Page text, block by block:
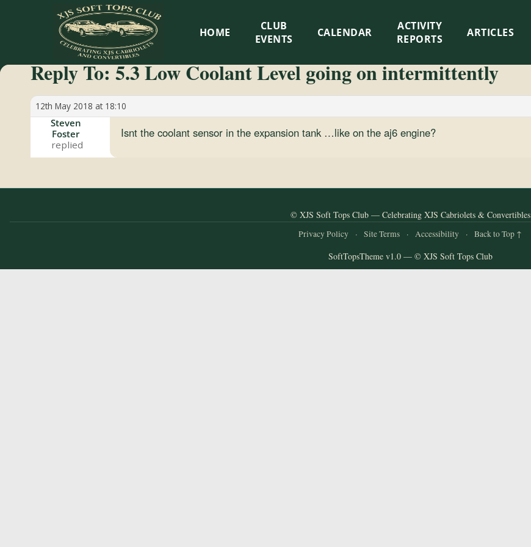
XJS
Soft
Tops
Club
Celebrating
XJS
and
HOME
CLUB
EVENTS
CALENDAR
ACTIVITY
REPORTS
ARTICLES
Reply To: 5.3 Low Coolant Level going on intermittently
12th May 2018 at 18:10
Steven
Foster
Isnt the coolant sensor in the expansion tank …like on the aj6 engine?
© XJS Soft Tops Club — Celebrating XJS Cabriolets & Convertibles
Privacy Policy · Site Terms · Accessibility · Back to Top ↑
SoftTopsTheme v1.0 — © XJS Soft Tops Club